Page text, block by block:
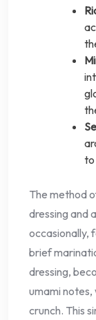
to
The method
dressing and
occasionally,
brief
dressing,
umami notes,
crunch. This